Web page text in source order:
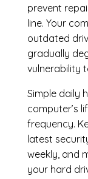
prevent
line. Your
outdated
gradually
vulnerability
Simple daily
computer’s
frequency.
latest
weekly, and
your hard